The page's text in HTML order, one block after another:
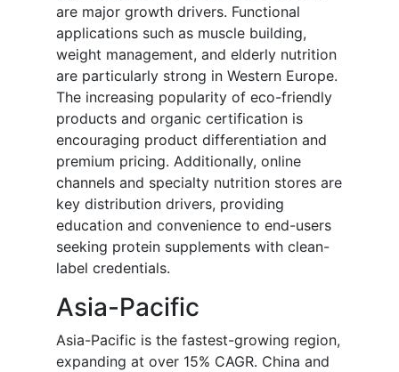
are major growth drivers. Functional
applications such as muscle building,
weight management, and elderly nutrition
are particularly strong in Western Europe.
The increasing popularity of eco-friendly
products and organic certification is
encouraging product differentiation and
premium pricing. Additionally, online
channels and specialty nutrition stores are
key distribution drivers, providing
education and convenience to end-users
seeking protein supplements with clean-
label credentials.
Asia-Pacific
Asia-Pacific is the fastest-growing region,
expanding at over 15% CAGR. China and